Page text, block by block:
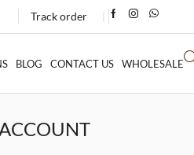
Track order
BLOG CONTACT US WHOLESALE